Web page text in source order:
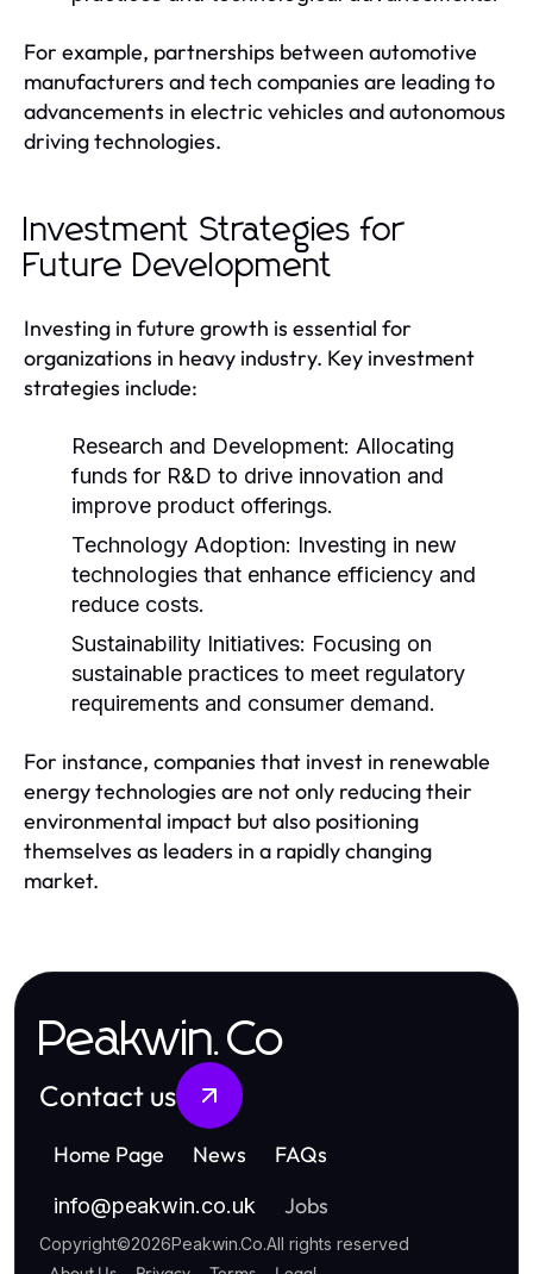
For example, partnerships between automotive
manufacturers and tech companies are leading to
advancements in electric vehicles and autonomous
driving technologies.
Investment Strategies for
Future Development
Investing in future growth is essential for
organizations in heavy industry. Key investment
strategies include:
Research and Development: Allocating
funds for R&D to drive innovation and
improve product offerings.
Technology Adoption: Investing in new
technologies that enhance efficiency and
reduce costs.
Sustainability Initiatives: Focusing on
sustainable practices to meet regulatory
requirements and consumer demand.
For instance, companies that invest in renewable
energy technologies are not only reducing their
environmental impact but also positioning
themselves as leaders in a rapidly changing
market.
Peakwin.Co
Contact us
Home Page News FAQs
info@peakwin.co.uk Jobs
Copyright©2026Peakwin.Co.All rights reserved